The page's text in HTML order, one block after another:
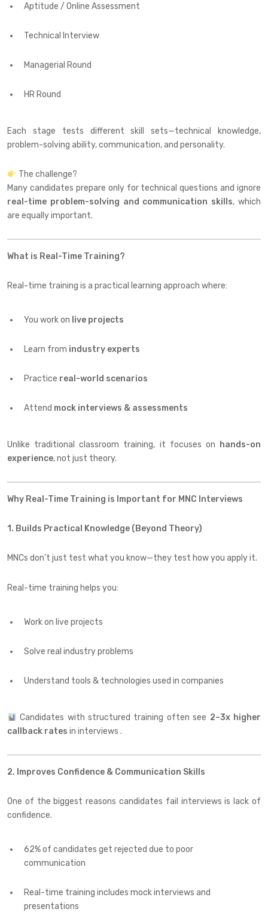
Aptitude / Online Assessment
Technical Interview
Managerial Round
HR Round
Each stage tests different skill sets—technical knowledge,
problem-solving ability, communication, and personality.
The challenge?
Many candidates prepare only for technical questions and ignore
real-time problem-solving and communication skills, which
are equally important.
What is Real-Time Training?
Real-time training is a practical learning approach where:
You work on live projects
Learn from industry experts
Practice real-world scenarios
Attend mock interviews & assessments
Unlike traditional classroom training, it focuses on
hands-on
experience, not just theory.
Why Real-Time Training is Important for MNC Interviews
1. Builds Practical Knowledge (Beyond Theory)
MNCs don’t just test what you know—they test how you apply it.
Real-time training helps you:
Work on live projects
Solve real industry problems
Understand tools & technologies used in companies
Candidates with structured training often see 2–3x higher
callback rates in interviews .
2. Improves Confidence & Communication Skills
One of the biggest reasons candidates fail interviews is lack of
confidence.
62% of candidates get rejected due to poor
communication
Real-time training includes mock interviews and
presentations